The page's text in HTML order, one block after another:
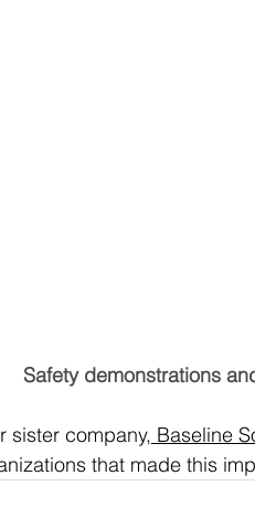
Safety demonstrations
sister company, Baseline
that made this